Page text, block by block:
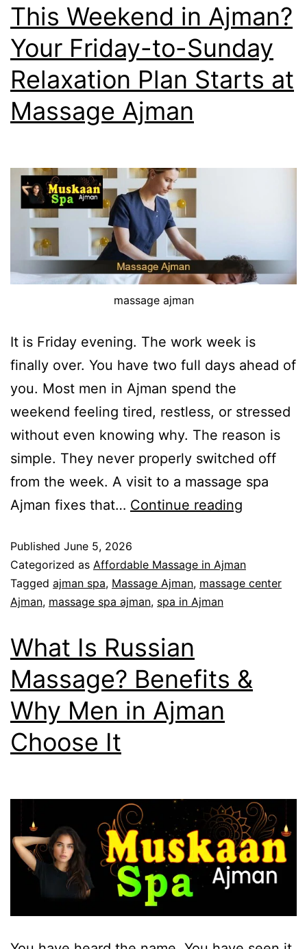
This Weekend in Ajman?
Your Friday-to-Sunday
Relaxation Plan Starts at
Massage Ajman
massage ajman
It is Friday evening. The work week is
finally over. You have two full days ahead of
you. Most men in Ajman spend the
weekend feeling tired, restless, or stressed
without even knowing why. The reason is
simple. They never properly switched off
from the week. A visit to a massage spa
Ajman fixes that… Continue reading
Published June 5, 2026
Categorized as Affordable Massage in Ajman
Tagged ajman spa, Massage Ajman, massage center
Ajman, massage spa ajman, spa in Ajman
What Is Russian
Massage? Benefits &
Why Men in Ajman
Choose It